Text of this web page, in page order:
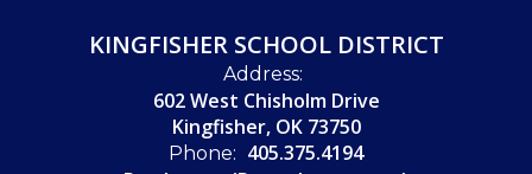
KINGFISHER SCHOOL DISTRICT
Address:
602 West Chisholm Drive
Kingfisher, OK 73750
Phone: 405.375.4194